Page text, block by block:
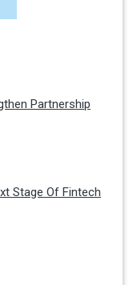
Partnership
Stage Of Fintech